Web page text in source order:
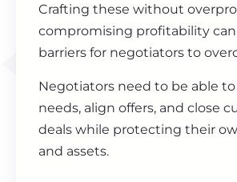
Crafting these without
compromising profitability
barriers for negotiators to
Negotiators need to be able
needs, align offers, and close
deals while protecting their
and assets.